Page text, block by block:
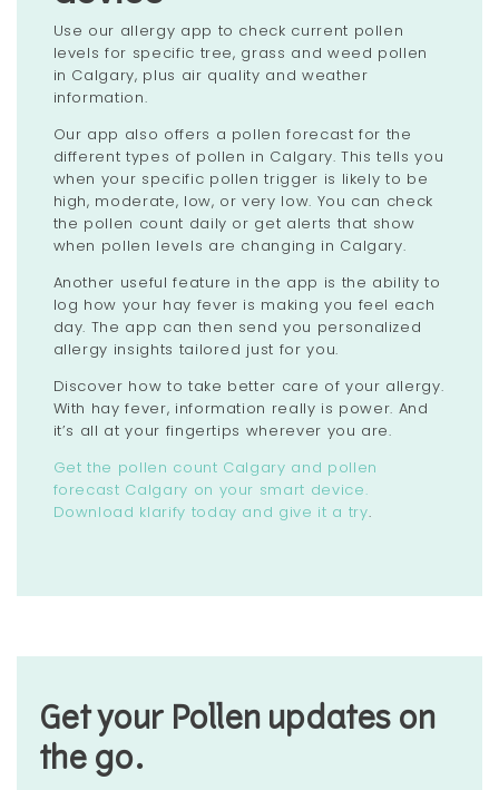
Use our allergy app to check current pollen
levels for specific tree, grass and weed pollen
in Calgary, plus air quality and weather
information.
Our app also offers a pollen forecast for the
different types of pollen in Calgary. This tells you
when your specific pollen trigger is likely to be
high, moderate, low, or very low. You can check
the pollen count daily or get alerts that show
when pollen levels are changing in Calgary.
Another useful feature in the app is the ability to
log how your hay fever is making you feel each
day. The app can then send you personalized
allergy insights tailored just for you.
Discover how to take better care of your allergy.
With hay fever, information really is power. And
it’s all at your fingertips wherever you are.
Get the pollen count Calgary and pollen
forecast Calgary on your smart device.
Download klarify today and give it a try.
Get your Pollen updates on
the go.